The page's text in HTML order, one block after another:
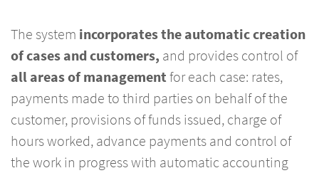
The system incorporates the automaticcreation
of cases and customers, and provides control of
all areas of management for each case: rates,
payments made to third parties on behalf of the
customer, provisions of funds issued, charge of
hours worked, advance payments and control of
the work in progress with automatic accounting